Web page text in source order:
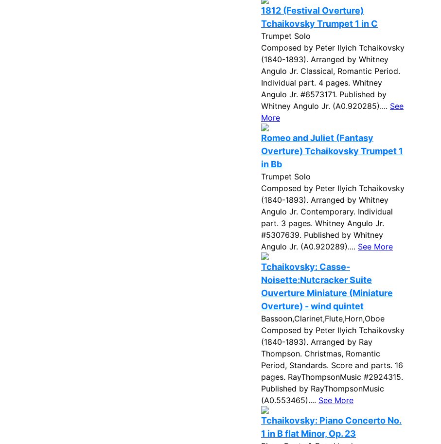
1812 (Festival Overture)
Tchaikovsky Trumpet 1 in C
Trumpet Solo
Composed by Peter Ilyich Tchaikovsky
(1840-1893). Arranged by Whitney
Angulo Jr. Classical, Romantic Period.
Individual part. 4 pages. Whitney
Angulo Jr. #6573171. Published by
Whitney Angulo Jr. (A0.920285).... See
More
Romeo and Juliet (Fantasy
Overture) Tchaikovsky Trumpet 1
in Bb
Trumpet Solo
Composed by Peter Ilyich Tchaikovsky
(1840-1893). Arranged by Whitney
Angulo Jr. Contemporary. Individual
part. 3 pages. Whitney Angulo Jr.
#5307639. Published by Whitney
Angulo Jr. (A0.920289).... See More
Tchaikovsky: Casse-
Noisette:Nutcracker Suite
Ouverture Miniature (Miniature
Overture) - wind quintet
Bassoon,Clarinet,Flute,Horn,Oboe
Composed by Peter Ilyich Tchaikovsky
(1840-1893). Arranged by Ray
Thompson. Christmas, Romantic
Period, Standards. Score and parts. 16
pages. RayThompsonMusic #2924315.
Published by RayThompsonMusic
(A0.553465).... See More
Tchaikovsky: Piano Concerto No.
1 in B flat Minor, Op. 23